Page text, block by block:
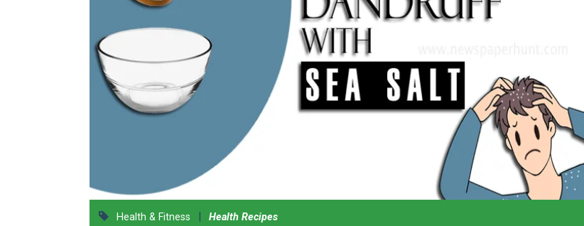
Health & Fitness | Health Recipes